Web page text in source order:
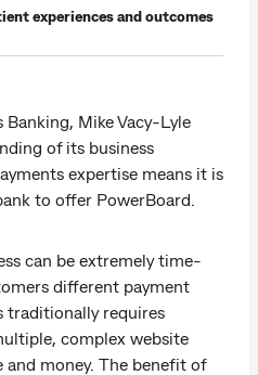
experiences and outcomes
Banking, Mike Vacy-Lyle
of its business
expertise means it is
to offer PowerBoard.
can be extremely time-
different payment
traditionally requires
complex website
money. The benefit of